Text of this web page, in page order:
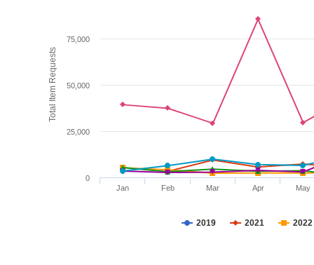
Total Item Requests
2019 2021 2022
Jan Feb Mar Apr May
0
25,000
50,000
75,000